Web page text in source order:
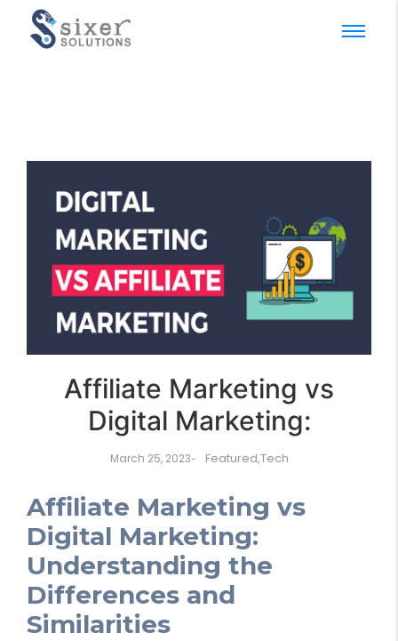
Affiliate Marketing vs
Digital Marketing:
March 25, 2023- Featured,Tech
Affiliate Marketing vs
Digital Marketing:
Understanding the
Differences and
Similarities